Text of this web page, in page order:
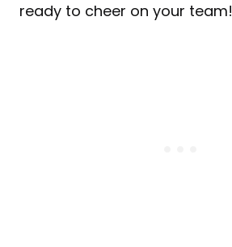
ready to cheer on your team!